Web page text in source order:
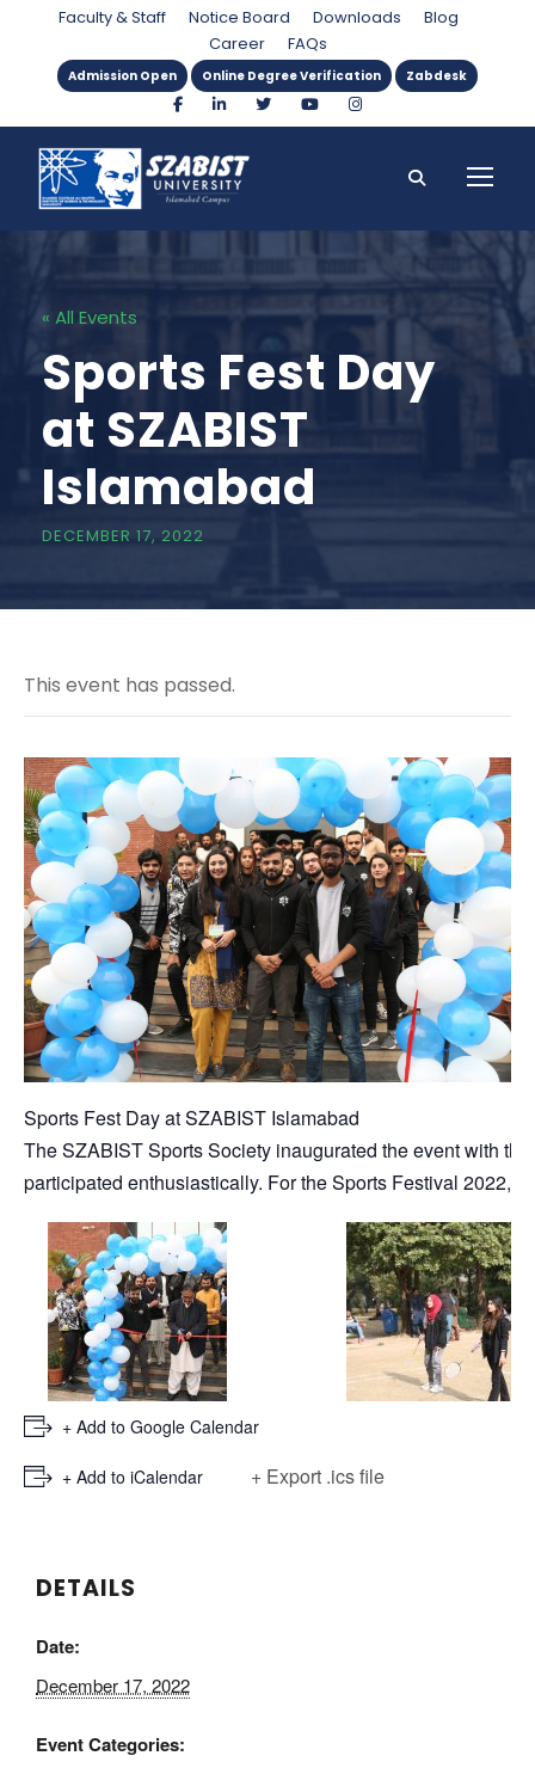
Faculty & Staff Notice Board Downloads
Blog
Career
FAQs
Admission Open Online Degree Verification Zabdesk
« All Events
Sports Fest Day
at SZABIST
Islamabad
DECEMBER 17, 2022
This event has passed.
Sports Fest Day at SZABIST Islamabad
The SZABIST Sports Society inaugurated the event with
participated enthusiastically. For the Sports Festival 2022,
+ Add to Google Calendar
+ Add to iCalendar + Export .ics file
DETAILS
Date:
December 17, 2022
Event Categories: